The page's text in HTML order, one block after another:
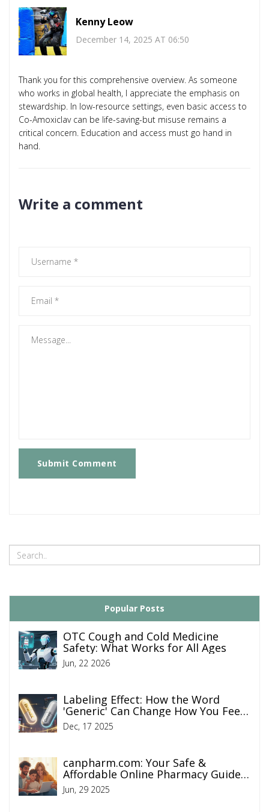
Kenny Leow
December 14, 2025 AT 06:50
Thank you for this comprehensive overview. As someone
who works in global health, I appreciate the emphasis on
stewardship. In low-resource settings, even basic access to
Co-Amoxiclav can be life-saving-but misuse remains a
critical concern. Education and access must go hand in
hand.
Write a comment
Submit Comment
Popular Posts
OTC Cough and Cold Medicine
Safety: What Works for All Ages
Jun, 22 2026
Labeling Effect: How the Word
'Generic' Can Change How You Feel
Like a Drug Works
Dec, 17 2025
canpharm.com: Your Safe &
Affordable Online Pharmacy Guide
2025
Jun, 29 2025